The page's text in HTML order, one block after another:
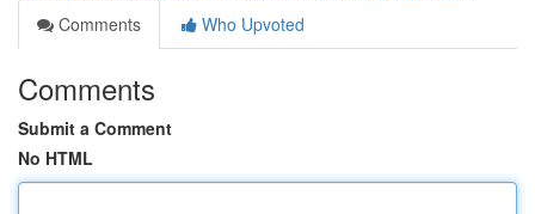
Comments
Who Upvoted
Comments
Submit a Comment
No HTML